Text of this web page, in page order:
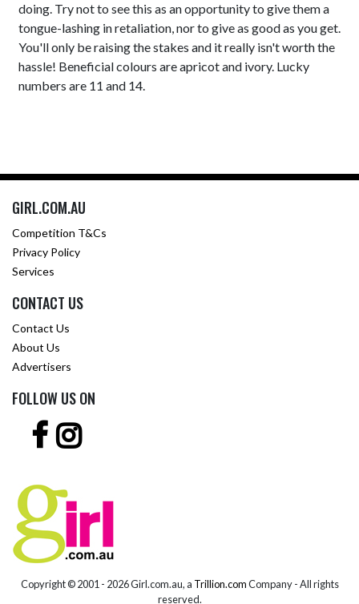
doing. Try not to see this as an opportunity to give them a
tongue-lashing in retaliation, nor to give as good as you get.
You'll only be raising the stakes and it really isn't worth the
hassle! Beneficial colours are apricot and ivory. Lucky
numbers are 11 and 14.
GIRL.COM.AU
Competition T&Cs
Privacy Policy
Services
CONTACT US
Contact Us
About Us
Advertisers
FOLLOW US ON
Copyright © 2001 - 2026 Girl.com.au, a Trillion.comCompany - All rights
reserved.